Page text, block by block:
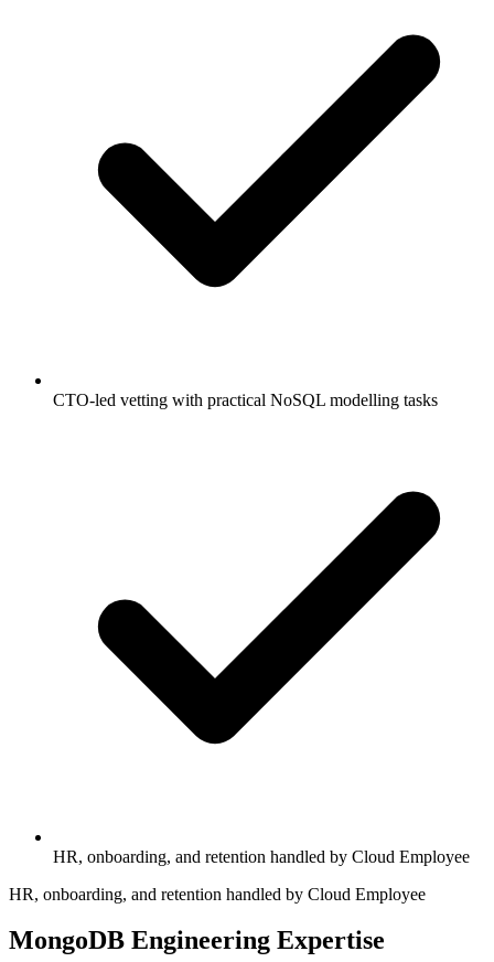
CTO-led vetting with practical NoSQL modelling tasks
HR, onboarding, and retention handled by Cloud Employee
HR, onboarding, and retention handled by Cloud Employee
MongoDB Engineering Expertise